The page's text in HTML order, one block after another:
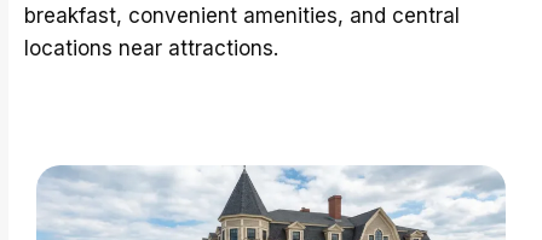
breakfast, convenient amenities, and central
locations near attractions.